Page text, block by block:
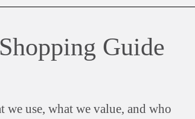
Guide
use, what we value, and who